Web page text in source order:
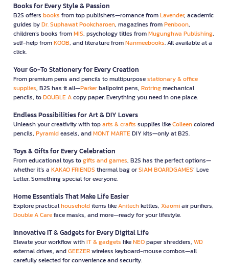
Books for Every Style & Passion
B2S offers books from top publishers—romance fromLavender, academic
guides byDr. Suphawat Pookcharoen, magazines fromPenboon,
children’s books fromMIS, psychology titles fromMugunghwa Publishing,
self-help fromKOOB, and literature fromNanmeebooks. All available at a
click.
Your Go-To Stationery for Every Creation
From premium pens and pencils to multipurposestationary & office
supplies, B2S has it all—Parkerballpoint pens, Rotringmechanical
pencils, toDOUBLE Acopy paper. Everything you need in one place.
Endless Possibilities for Art & DIY Lovers
Unleash your creativity with toparts & crafts supplies likeColleencolored
pencils, Pyramideasels, andMONT MARTEDIY kits—only at B2S.
Toys & Gifts for Every Celebration
From educational toys togifts and games, B2S has the perfect options—
whether it’s a KAKAO FRIENDS thermal bag orSIAM BOARDGAMES’ Love
Letter. Something special for everyone.
Home Essentials That Make Life Easier
Explore practicalhouseholditems likeAnitechkettles, Xiaomiair purifiers,
Double A Careface masks, and more—ready for your lifestyle.
Innovative IT & Gadgets for Every Digital Life
Elevate your workflow withIT & gadgets likeNEOpaper shredders, WD
external drives, andGEEZERwireless keyboard-mouse combos—all
carefully selected for convenience and security.